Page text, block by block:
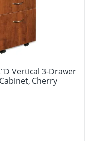
Vertical 3-Drawer
Cherry